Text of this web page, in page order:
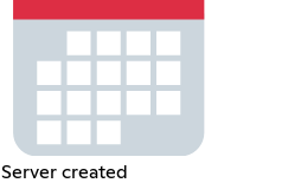
Server created